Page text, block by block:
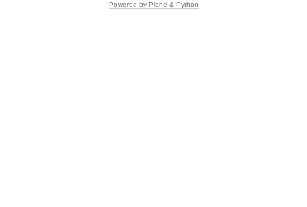
Powered by Plone & Python